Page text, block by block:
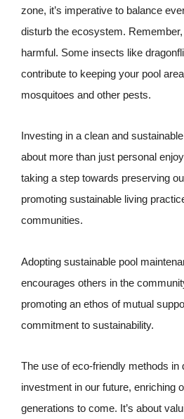
zone, it’s imperative to balance
disturb the ecosystem.
harmful. Some insects like
contribute to keeping your pool
mosquitoes and other pests.
Investing in a clean and
about more than just personal
taking a step towards preserving
promoting sustainable living
communities.
Adopting sustainable pool
encourages others in the
promoting an ethos of mutual
commitment to sustainability.
The use of eco-friendly methods in
investment in our future, enriching
generations to come. It’s about